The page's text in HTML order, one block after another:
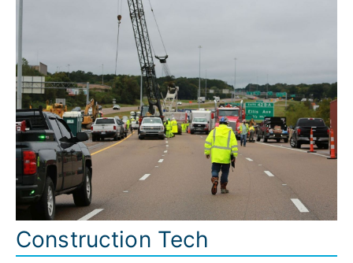
Construction Tech